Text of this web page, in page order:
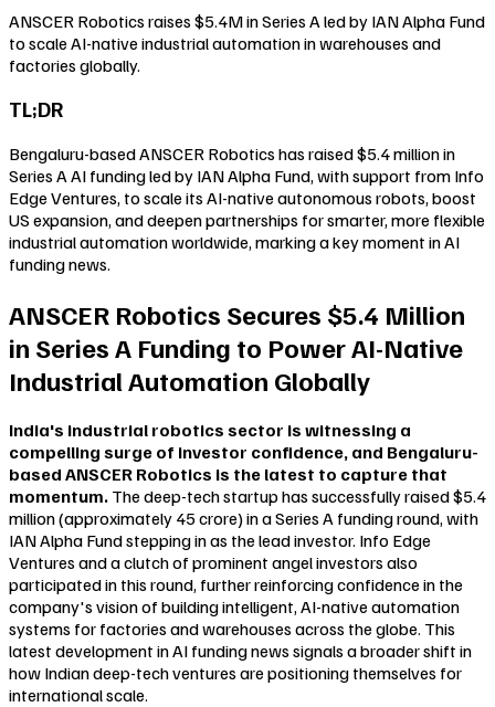
ANSCER Robotics raises $5.4M in Series A led by IAN Alpha Fund
to scale AI-native industrial automation in warehouses and
factories globally.
TL;DR
Bengaluru-based ANSCER Robotics has raised $5.4 million in
Series A AI funding led by IAN Alpha Fund, with support from Info
Edge Ventures, to scale its AI-native autonomous robots, boost
US expansion, and deepen partnerships for smarter, more flexible
industrial automation worldwide, marking a key moment in AI
funding news.
ANSCER Robotics Secures $5.4 Million
in Series A Funding to Power AI-Native
Industrial Automation Globally
India's industrial robotics sector is witnessing a
compelling surge of investor confidence, and Bengaluru-
based ANSCER Robotics is the latest to capture that
momentum. The deep-tech startup has successfully raised $5.4
million (approximately ₹45 crore) in a Series A funding round, with
IAN Alpha Fund stepping in as the lead investor. Info Edge
Ventures and a clutch of prominent angel investors also
participated in this round, further reinforcing confidence in the
company's vision of building intelligent, AI-native automation
systems for factories and warehouses across the globe. This
latest development in AI funding news signals a broader shift in
how Indian deep-tech ventures are positioning themselves for
international scale.